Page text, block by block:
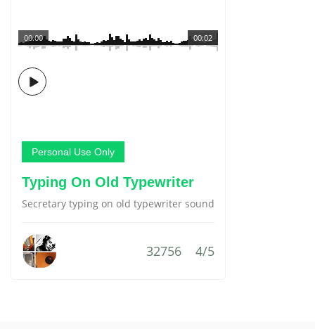
00:02
00:00
Personal Use Only
Typing On Old Typewriter
Secretary typing on old typewriter sound
32756 4/5